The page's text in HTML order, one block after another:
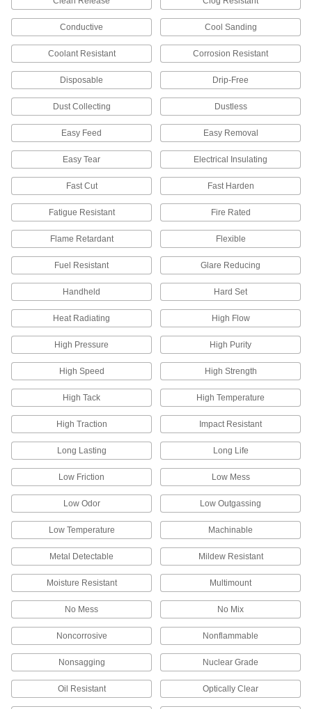
Sanding Bits
Smooth out small, recessed, and hard-to-reach
210 products
96 products
Sanding Abrasive Dispensers
Organize your sanding rolls so they're ready to
7 products
Backup Pads
Attach discs to power tools and reinforce the
Sanding Disc Cushioning Pads
Add between your sanding disc and backup
4 products
Sander Cleaners
Extend the life of sanding belts, rolls, discs, and
Sanding Cords
Slip into areas where other abrasives can't
39 products
Sanding Sticks and Bricks
Deburr and smooth larger work surfaces and
Oscillating Tool Sanding Pads
10 products
Backup Pad Retaining Nuts
Thread onto your tool’s arbor to hold a sanding
Conductive Cool Sanding
Coolant Resistant Corrosion Resistant
Disposable Drip-Free
Dust Collecting Dustless
Easy Feed Easy Removal
Easy Tear Electrical Insulating
Fast Cut Fast Harden
Fatigue Resistant Fire Rated
Flame Retardant Flexible
Fuel Resistant Glare Reducing
Handheld Hard Set
Heat Radiating High Flow
High Pressure High Purity
High Speed High Strength
High Tack High Temperature
High Traction Impact Resistant
Long Lasting Long Life
Low Friction Low Mess
Low Odor Low Outgassing
Low Temperature Machinable
Metal Detectable Mildew Resistant
Moisture Resistant Multimount
No Mess No Mix
Noncorrosive Nonflammable
Nonsagging Nuclear Grade
Oil Resistant Optically Clear